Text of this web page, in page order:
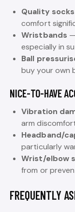
Quality socks
comfort
Wristbands
especially in
Ball
buy your own
NICE-TO-HAVE
Vibration
arm
Headband/
particularly
Wrist/elbow
from or
FREQUENTLY